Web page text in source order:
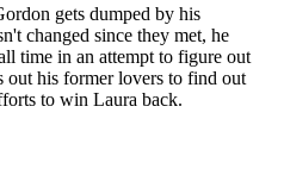
gets dumped by his
changed since they met, he
time in an attempt to figure out
out his former lovers to find out
to win Laura back.